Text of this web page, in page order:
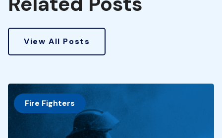
View All Posts
Fire Fighters